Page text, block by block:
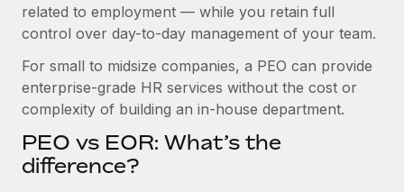
Explore the blog
BLOG POSTS
Why owned entities are key to maintaining
As the global workforce continues to expand in response
related to employment — while you retain full
control over day-to-day management of your team.
For small to midsize companies, a PEO can provide
enterprise-grade HR services without the cost or
complexity of building an in-house department.
PEO vs EOR: What’s the
difference?